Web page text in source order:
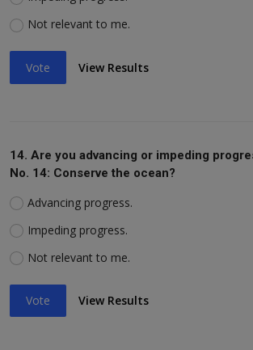
Not relevant to me.
Vote View Results
14. Are you advancing or impeding
No. 14: Conserve the ocean?
Advancing progress.
Impeding progress.
Not relevant to me.
Vote View Results